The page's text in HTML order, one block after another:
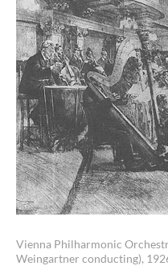
Vienna Philharmonic
Weingartner conducting),